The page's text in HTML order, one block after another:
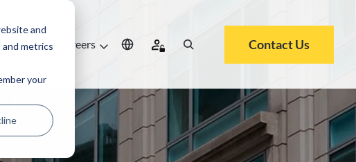
and
metrics
your
About Careers Contact Us